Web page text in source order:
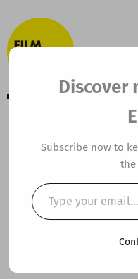
to
content
C1
Lesson
Discover
Subscribe now to
Type
your
email…